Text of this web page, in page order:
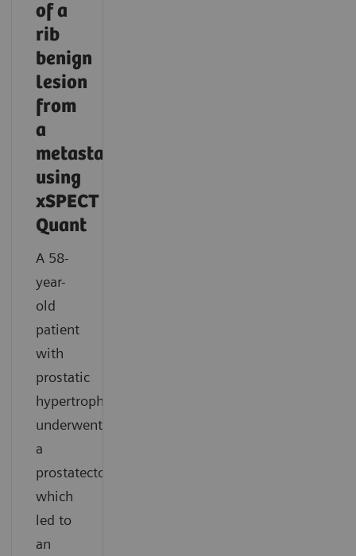
of a
rib
benign
lesion
from
a
metastasis
using
xSPECT
Quant
A 58-
year-
old
patient
with
prostatic
hypertrophy
underwent
a
prostatectomy,
which
led to
an